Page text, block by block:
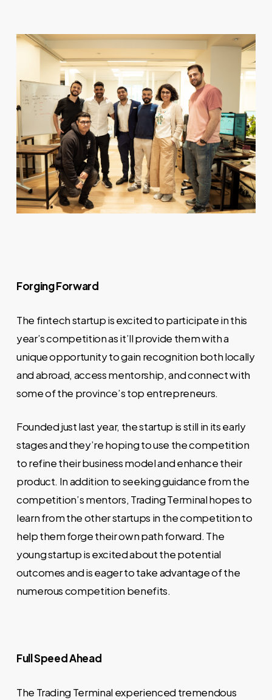
Forging Forward
The fintech startup is excited to participate in this
year’s competition as it’ll provide them with a
unique opportunity to gain recognition both locally
and abroad, access mentorship, and connect with
some of the province’s top entrepreneurs.
Founded just last year, the startup is still in its early
stages and they’re hoping to use the competition
to refine their business model and enhance their
product. In addition to seeking guidance from the
competition’s mentors, Trading Terminal hopes to
learn from the other startups in the competition to
help them forge their own path forward. The
young startup is excited about the potential
outcomes and is eager to take advantage of the
numerous competition benefits.
Full Speed Ahead
The Trading Terminal experienced tremendous